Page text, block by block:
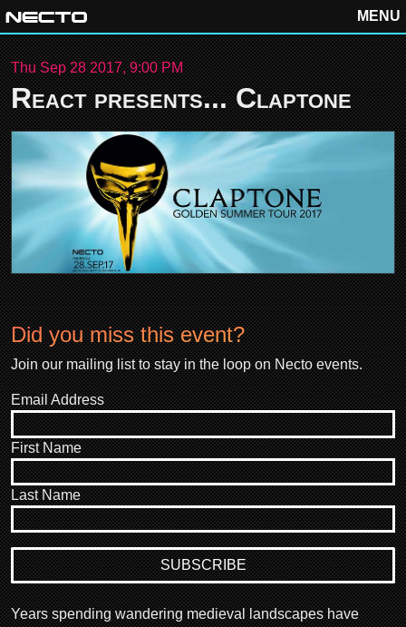
MENU
Thu Sep 28 2017, 9:00 PM
React presents... Claptone
Did you miss this event?
Join our mailing list to stay in the loop on Necto events.
Email Address
First Name
Last Name
Years spending wandering medieval landscapes have